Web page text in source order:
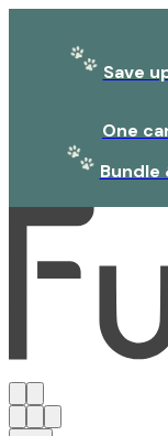
Save
One
Bundle